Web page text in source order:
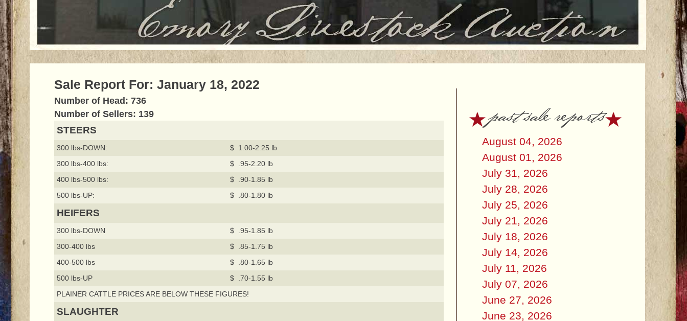
Sale Report For: January 18, 2022
Number of Head: 736
Number of Sellers: 139
STEERS
300 lbs-DOWN:
$ 1.00-2.25 lb
300 lbs-400 lbs:
$ .95-2.20 lb
400 lbs-500 lbs:
$ .90-1.85 lb
500 lbs-UP:
$ .80-1.80 lb
HEIFERS
300 lbs-DOWN
$ .95-1.85 lb
300-400 lbs
$ .85-1.75 lb
400-500 lbs
$ .80-1.65 lb
500 lbs-UP
$ .70-1.55 lb
PLAINER CATTLE PRICES ARE BELOW THESE FIGURES!
SLAUGHTER
past sale reports
August 04, 2026
August 01, 2026
July 31, 2026
July 28, 2026
July 25, 2026
July 21, 2026
July 18, 2026
July 14, 2026
July 11, 2026
July 07, 2026
June 27, 2026
June 23, 2026